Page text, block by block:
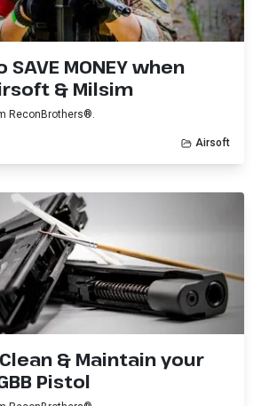
SAVE MONEY when
& Milsim
ReconBrothers®.
Airsoft
& Maintain your
Pistol